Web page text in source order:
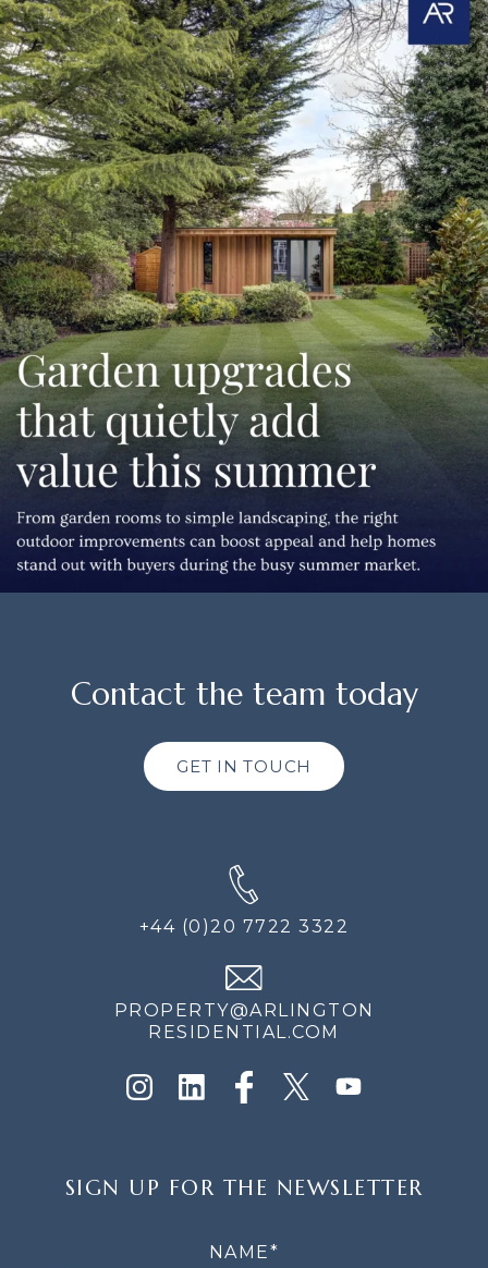
Contact the team today
GET IN TOUCH
+44 (0)20 7722 3322
PROPERTY@ARLINGTON
RESIDENTIAL.COM
UP
SIGN UP FOR THE NEWSLETTER